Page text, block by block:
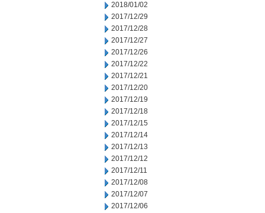
2018/01/02
2017/12/29
2017/12/28
2017/12/27
2017/12/26
2017/12/22
2017/12/21
2017/12/20
2017/12/19
2017/12/18
2017/12/15
2017/12/14
2017/12/13
2017/12/12
2017/12/11
2017/12/08
2017/12/07
2017/12/06